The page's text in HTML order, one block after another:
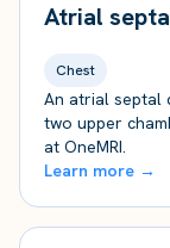
Atrial
Chest
An atrial septal
two upper
at OneMRI.
Learn more →